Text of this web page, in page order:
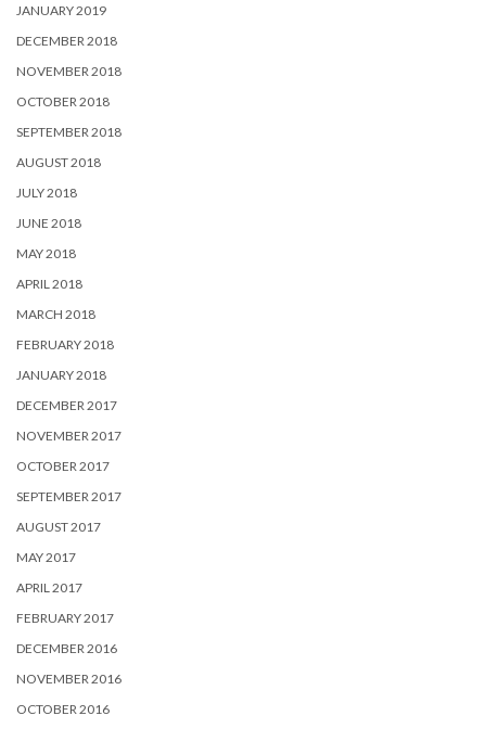
JANUARY 2019
DECEMBER 2018
NOVEMBER 2018
OCTOBER 2018
SEPTEMBER 2018
AUGUST 2018
JULY 2018
JUNE 2018
MAY 2018
APRIL 2018
MARCH 2018
FEBRUARY 2018
JANUARY 2018
DECEMBER 2017
NOVEMBER 2017
OCTOBER 2017
SEPTEMBER 2017
AUGUST 2017
MAY 2017
APRIL 2017
FEBRUARY 2017
DECEMBER 2016
NOVEMBER 2016
OCTOBER 2016